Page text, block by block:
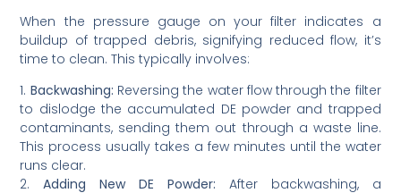
When the pressure gauge on your filter indicates a
buildup of trapped debris, signifying reduced flow, it’s
time to clean. This typically involves:
1. Backwashing: Reversing the water flow through the filter
to dislodge the accumulated DE powder and trapped
contaminants, sending them out through a waste line.
This process usually takes a few minutes until the water
runs clear.
2.Adding New DE Powder: After backwashing, a